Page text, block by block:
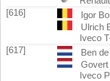
[616]
Igor
Ulrich
Iveco
[617]
Ben
Govert
Iveco